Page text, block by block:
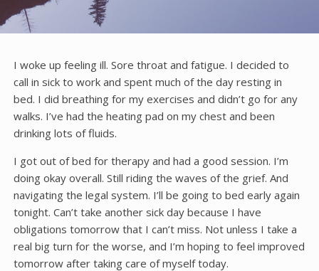
I woke up feeling ill. Sore throat and fatigue. I decided to
call in sick to work and spent much of the day resting in
bed. I did breathing for my exercises and didn’t go for any
walks. I’ve had the heating pad on my chest and been
drinking lots of fluids.
I got out of bed for therapy and had a good session. I’m
doing okay overall. Still riding the waves of the grief. And
navigating the legal system. I’ll be going to bed early again
tonight. Can’t take another sick day because I have
obligations tomorrow that I can’t miss. Not unless I take a
real big turn for the worse, and I’m hoping to feel improved
tomorrow after taking care of myself today.